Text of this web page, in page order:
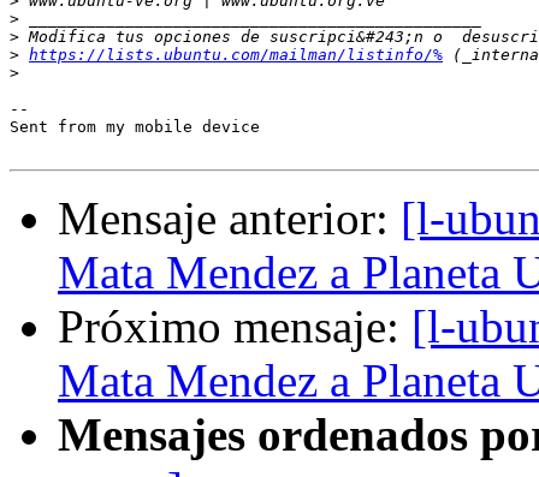
>
>
> https://lists.ubuntu.com/mailman/listinfo/%
>
--
Sent from my mobile device
Mensaje anterior: [l-
Mata Mendez a Planeta
Próximo mensaje: [l-
Mata Mendez a Planeta
Mensajes ordenados